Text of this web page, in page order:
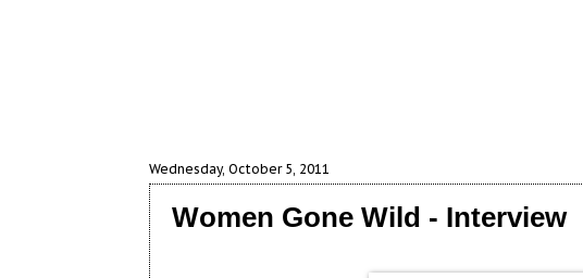
Wednesday, October 5, 2011
Women Gone Wild - Interview